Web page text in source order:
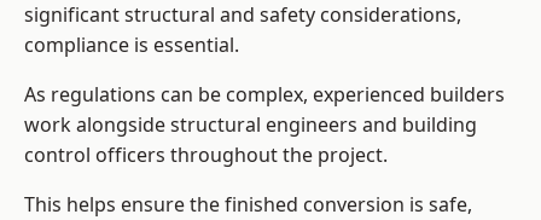
significant structural and safety considerations,
compliance is essential.
As regulations can be complex, experienced builders
work alongside structural engineers and building
control officers throughout the project.
This helps ensure the finished conversion is safe,